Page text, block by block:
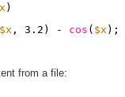
)
$x , 3.2) - cos ( $x );
from a file: